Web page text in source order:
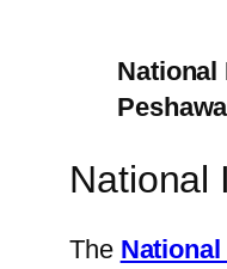
National
National
The